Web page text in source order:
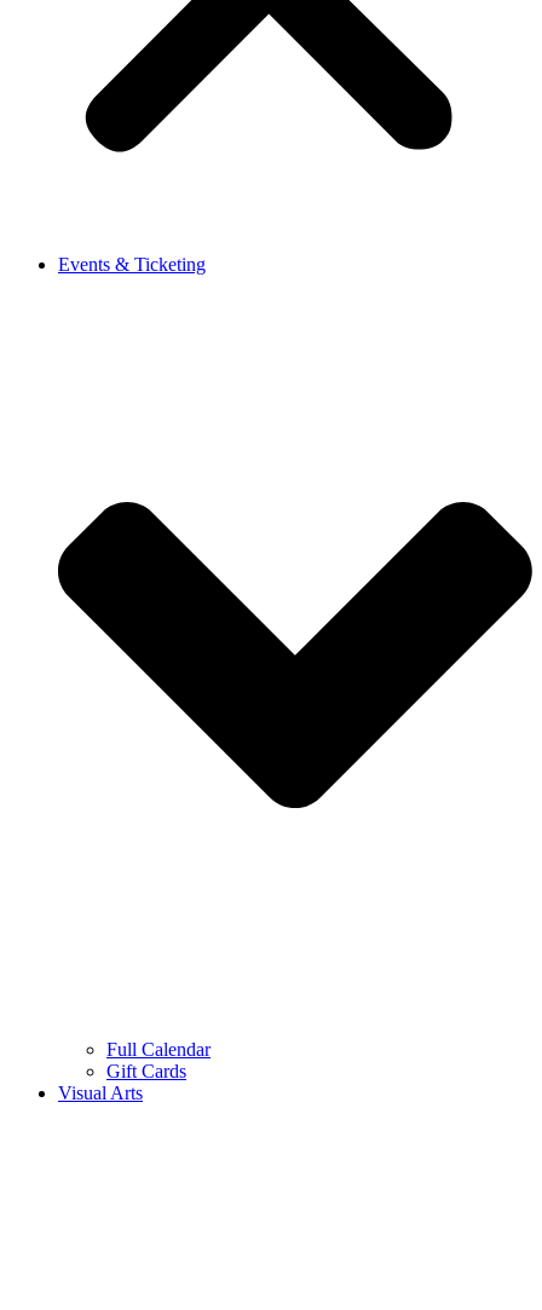
Events & Ticketing
Full Calendar
Gift Cards
Visual Arts